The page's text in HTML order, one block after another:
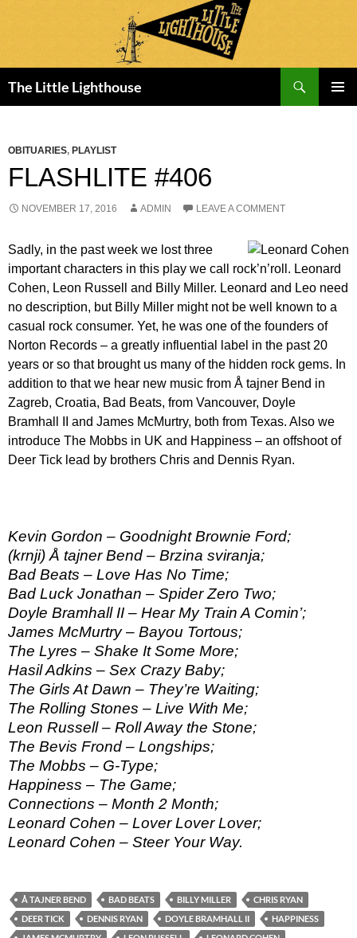
The Little Lighthouse
OBITUARIES, PLAYLIST
FLASHLITE #406
NOVEMBER 17, 2016 ADMIN LEAVE A COMMENT
Sadly, in the past week we lost three
important characters in this play we call rock’n’roll. Leonard
Cohen, Leon Russell and Billy Miller. Leonard and Leo need
no description, but Billy Miller might not be well known to a
casual rock consumer. Yet, he was one of the founders of
Norton Records – a greatly influential label in the past 20
years or so that brought us many of the hidden rock gems. In
addition to that we hear new music from Å tajner Bend in
Zagreb, Croatia, Bad Beats, from Vancouver, Doyle
Bramhall II and James McMurtry, both from Texas. Also we
introduce The Mobbs in UK and Happiness – an offshoot of
Deer Tick lead by brothers Chris and Dennis Ryan.
Kevin Gordon – Goodnight Brownie Ford;
(krnji) Å tajner Bend – Brzina sviranja;
Bad Beats – Love Has No Time;
Bad Luck Jonathan – Spider Zero Two;
Doyle Bramhall II – Hear My Train A Comin’;
James McMurtry – Bayou Tortous;
The Lyres – Shake It Some More;
Hasil Adkins – Sex Crazy Baby;
The Girls At Dawn – They’re Waiting;
The Rolling Stones – Live With Me;
Leon Russell – Roll Away the Stone;
The Bevis Frond – Longships;
The Mobbs – G-Type;
Happiness – The Game;
Connections – Month 2 Month;
Leonard Cohen – Lover Lover Lover;
Leonard Cohen – Steer Your Way.
Å TAJNER BEND BAD BEATS BILLY MILLER
CHRIS RYAN
DEER TICK
DENNIS RYAN DOYLE BRAMHALL II
HAPPINESS